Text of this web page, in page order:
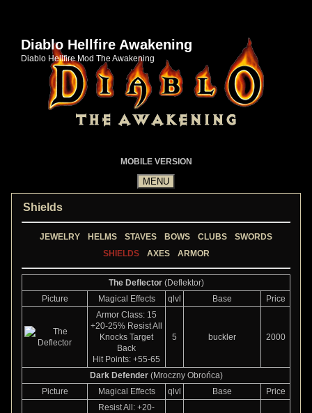
Diablo Hellfire Awakening
Diablo Hellfire Mod The Awakening
MOBILE VERSION
Shields
JEWELRY HELMS STAVES BOWS CLUBS
SWORDS
SHIELDS
AXES ARMOR
The Deflector(Deflektor)
Picture
Magical Effects qlvl Base
Price
Armor Class: 15
+20-25% Resist All
Knocks Target
Back
Hit Points: +55-65
5 buckler 2000
Dark Defender(Mroczny Obrońca)
Picture
Magical Effects qlvl Base
Price
Resist All: +20-